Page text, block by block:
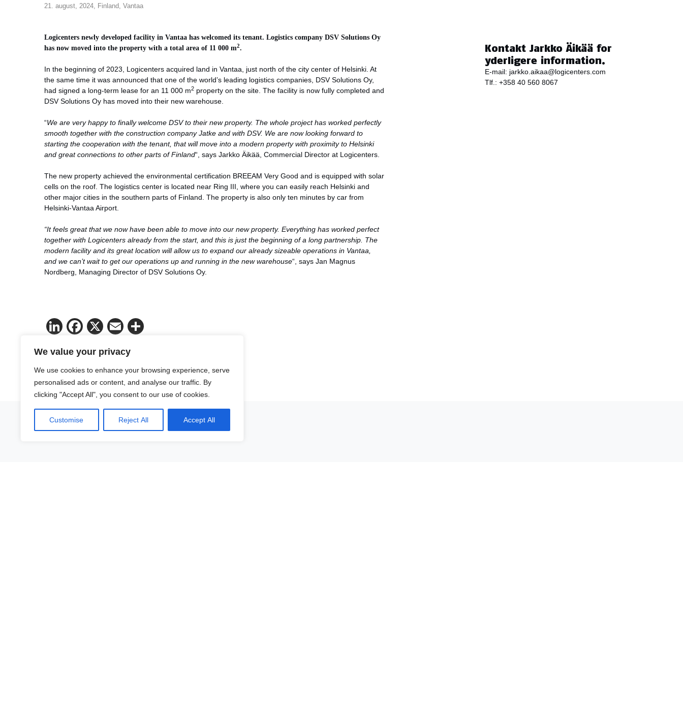
We value your privacy
We use cookies to enhance your browsing experience, serve
personalised ads or content, and analyse our traffic. By
clicking "Accept All", you consent to our use of cookies.
Customise Reject All Accept All
21. august, 2024, Finland, Vantaa
Logicenters newly developed facility in Vantaa has welcomed its tenant. Logistics company DSV Solutions Oy
has now moved into the property with a total area of 11 000 m2.
In the beginning of 2023, Logicenters acquired land in Vantaa, just north of the city center of Helsinki. At
the same time it was announced that one of the world’s leading logistics companies, DSV Solutions Oy,
had signed a long-term lease for an 11 000 m2 property on the site. The facility is now fully completed and
DSV Solutions Oy has moved into their new warehouse.
“We are very happy to finally welcome DSV to their new property. The whole project has worked perfectly
smooth together with the construction company Jatke and with DSV. We are now looking forward to
starting the cooperation with the tenant, that will move into a modern property with proximity to Helsinki
and great connections to other parts of Finland“, says Jarkko Äikää, Commercial Director at Logicenters.
The new property achieved the environmental certification BREEAM Very Good and is equipped with solar
cells on the roof. The logistics center is located near Ring III, where you can easily reach Helsinki and
other major cities in the southern parts of Finland. The property is also only ten minutes by car from
Helsinki-Vantaa Airport.
“It feels great that we now have been able to move into our new property. Everything has worked perfect
together with Logicenters already from the start, and this is just the beginning of a long partnership. The
modern facility and its great location will allow us to expand our already sizeable operations in Vantaa,
and we can’t wait to get our operations up and running in the new warehouse“, says Jan Magnus
Nordberg, Managing Director of DSV Solutions Oy.
LinkedIn
Facebook
X Email
Kontakt Jarkko Äikää for
yderligere information.
E-mail: jarkko.aikaa@logicenters.com
Tlf.: +358 40 560 8067